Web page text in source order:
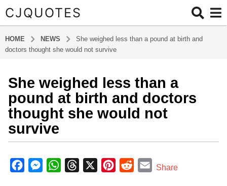
CJQUOTES
HOME NEWS
She weighed less than a pound at birth and
doctors thought she would not survive
6
m
o
n
t
h
a
She weighed less than a
pound at birth and doctors
thought she would not
survive
y
a
M
W
EShare